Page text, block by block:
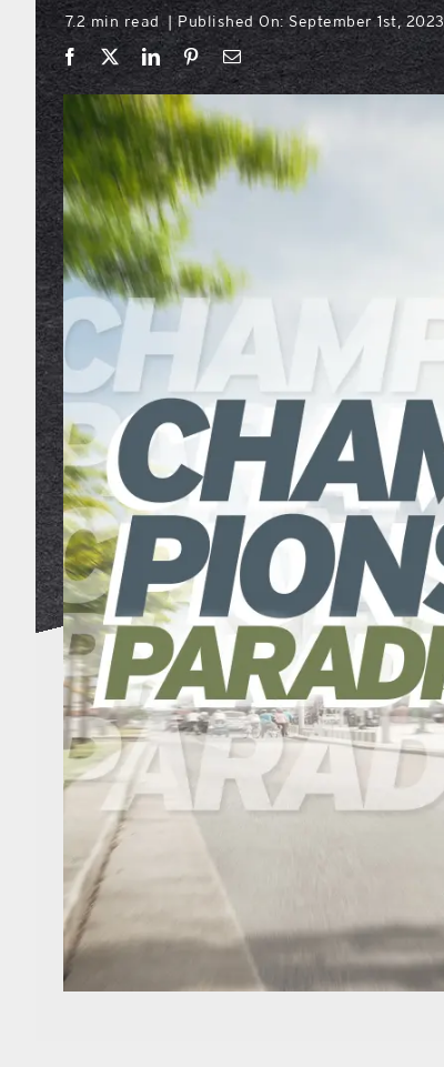
7.2 min read Published On: September 1st, 2023